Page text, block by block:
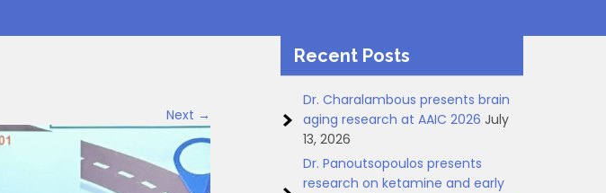
Next →
Recent Posts
Dr. Charalambous presents brain
aging research at AAIC 2026 July
13, 2026
Dr. Panoutsopoulos presents
research on ketamine and early